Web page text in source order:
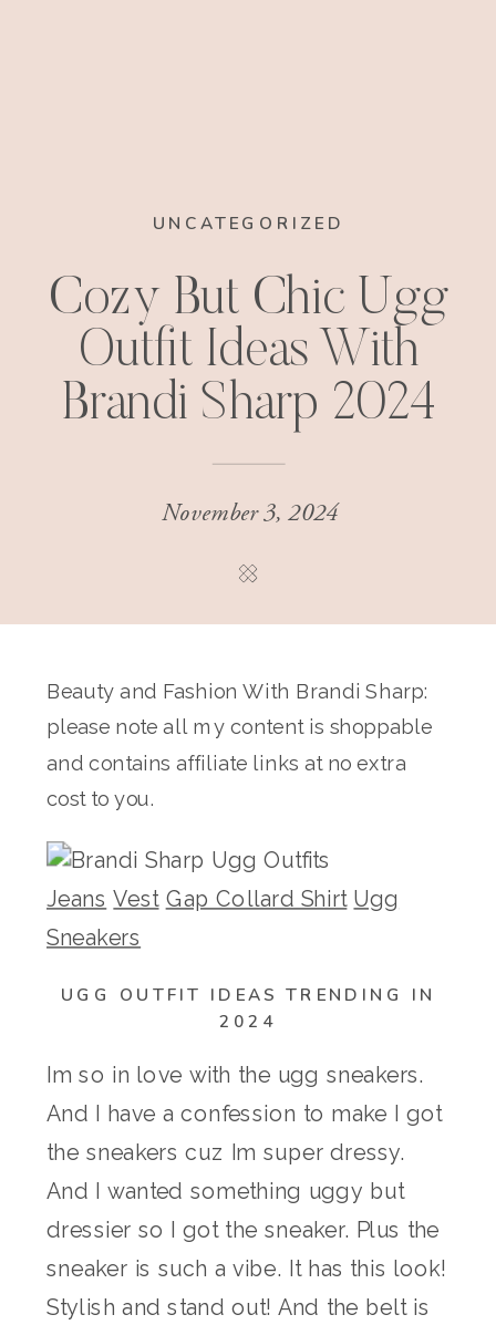
UNCATEGORIZED
Cozy But Chic Ugg
Outfit Ideas With
Brandi Sharp 2024
November 3, 2024
Beauty and Fashion With Brandi Sharp:
please note all my content is shoppable
and contains affiliate links at no extra
cost to you.
Jeans Vest Gap Collard Shirt Ugg
Sneakers
UGG OUTFIT IDEAS TRENDING IN
2024
Im so in love with the ugg sneakers.
And I have a confession to make I got
the sneakers cuz Im super dressy.
And I wanted something uggy but
dressier so I got the sneaker. Plus the
sneaker is such a vibe. It has this look!
Stylish and stand out! And the belt is